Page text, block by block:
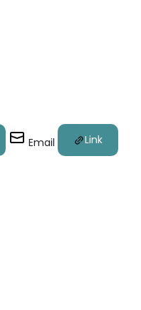
Email Link